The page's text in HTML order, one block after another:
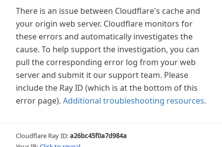
There is an issue between Cloudflare's cache and
your origin web server. Cloudflare monitors for
these errors and automatically investigates the
cause. To help support the investigation, you can
pull the corresponding error log from your web
server and submit it our support team. Please
include the Ray ID (which is at the bottom of this
error page). Additional troubleshooting resources.
Cloudflare Ray ID:a26bc45f0a7d984a